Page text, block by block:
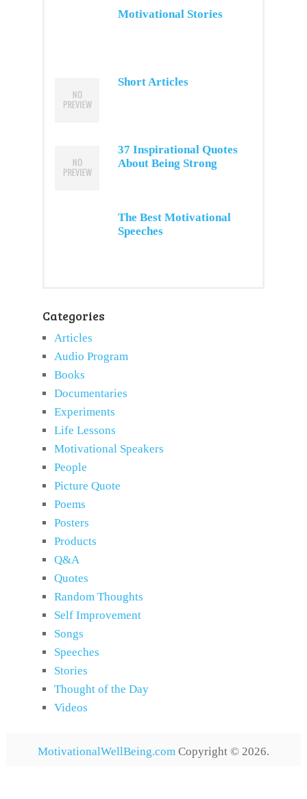
Motivational Stories
Short Articles
37 Inspirational Quotes
About Being Strong
The Best Motivational
Speeches
Categories
Articles
Audio Program
Books
Documentaries
Experiments
Life Lessons
Motivational Speakers
People
Picture Quote
Poems
Posters
Products
Q&A
Quotes
Random Thoughts
Self Improvement
Songs
Speeches
Stories
Thought of the Day
Videos
MotivationalWellBeing.com Copyright © 2026.